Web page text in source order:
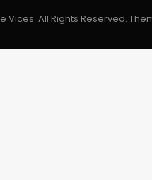
Vices. All Rights Reserved.